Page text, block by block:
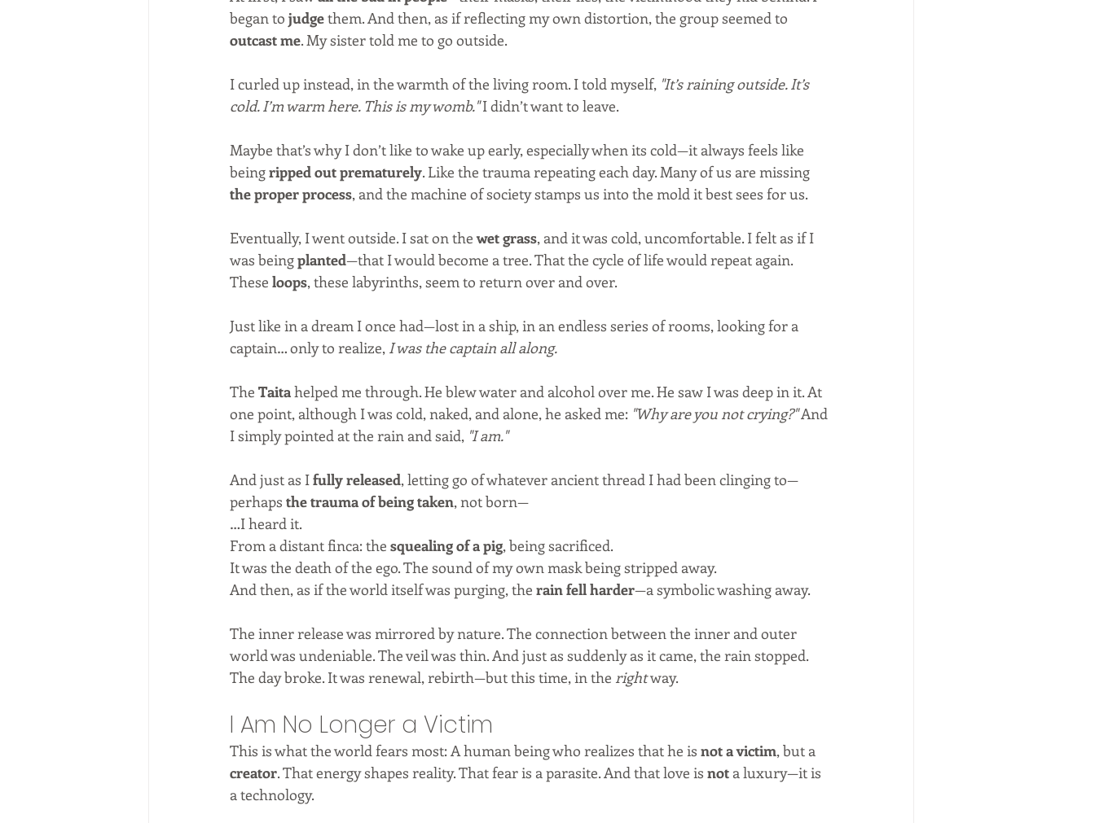
began to judge them. And then, as if reflecting my own distortion, the group seemed to
outcast me. My sister told me to go outside.
I curled up instead, in the warmth of the living room. I told myself, "It’s raining outside. It’s
cold. I’m warm here. This is my womb." I didn’t want to leave.
Maybe that’s why I don’t like to wake up early, especially when its cold—it always feels like
being ripped out prematurely. Like the trauma repeating each day. Many of us are missing
the proper process, and the machine of society stamps us into the mold it best sees for us.
Eventually, I went outside. I sat on the wet grass, and it was cold, uncomfortable. I felt as if I
was being planted—that I would become a tree. That the cycle of life would repeat again.
These loops, these labyrinths, seem to return over and over.
Just like in a dream I once had—lost in a ship, in an endless series of rooms, looking for a
captain… only to realize, I was the captain all along.
The Taita helped me through. He blew water and alcohol over me. He saw I was deep in it. At
one point, although I was cold, naked, and alone, he asked me: "Why are you not crying?" And
I simply pointed at the rain and said, "I am."
And just as I fully released, letting go of whatever ancient thread I had been clinging to—
perhaps the trauma of being taken, not born—
…I heard it.
From a distant finca: the squealing of a pig, being sacrificed.
It was the death of the ego. The sound of my own mask being stripped away.
And then, as if the world itself was purging, the rain fell harder—a symbolic washing away.
The inner release was mirrored by nature. The connection between the inner and outer
world was undeniable. The veil was thin. And just as suddenly as it came, the rain stopped.
The day broke. It was renewal, rebirth—but this time, in the right way.
I Am No Longer a Victim
This is what the world fears most: A human being who realizes that he is not a victim, but a
creator. That energy shapes reality. That fear is a parasite. And that love is not a luxury—it is
a technology.